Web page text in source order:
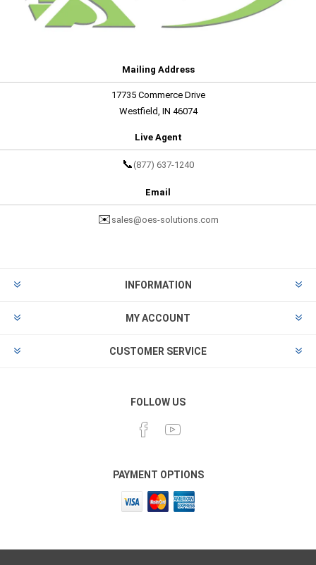
Mailing Address
17735 Commerce Drive
Westfield, IN 46074
Live Agent
📞 (877) 637-1240
Email
✉️ sales@oes-solutions.com
INFORMATION
MY ACCOUNT
CUSTOMER SERVICE
FOLLOW US
PAYMENT OPTIONS